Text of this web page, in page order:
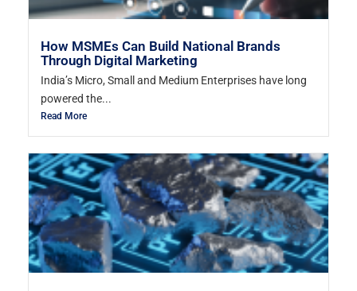
How MSMEs Can Build National Brands
Through Digital Marketing
India’s Micro, Small and Medium Enterprises have long
powered the...
Read More